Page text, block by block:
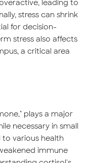
leading to
stress can shrink
for decision-
stress also affects
a critical area
plays a major
necessary in small
to various health
immune